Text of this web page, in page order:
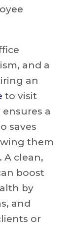
and a
an
to visit
a
saves
them
A clean,
boost
by
and
or